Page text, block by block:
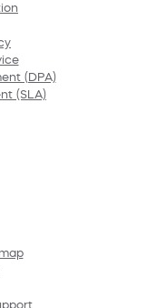
(DPA)
(SLA)